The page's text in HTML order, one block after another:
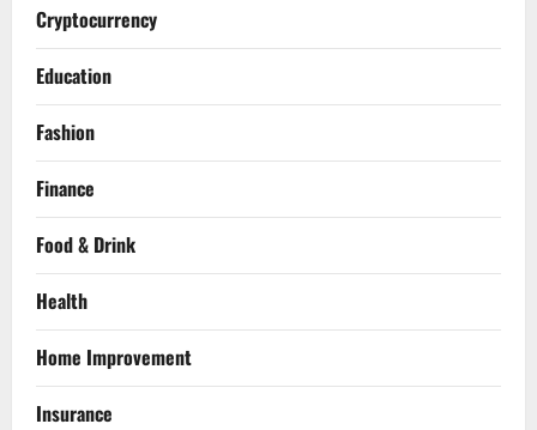
Cryptocurrency
Education
Fashion
Finance
Food & Drink
Health
Home Improvement
Insurance